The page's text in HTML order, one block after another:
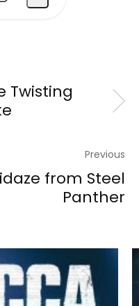
Twisting
Previous
from Steel
Panther